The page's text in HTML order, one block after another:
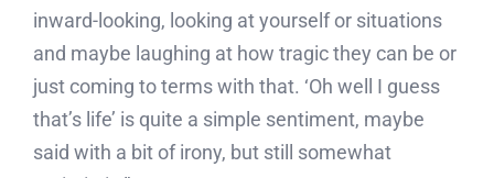
inward-looking, looking at yourself or situations
and maybe laughing at how tragic they can be or
just coming to terms with that. ‘Oh well I guess
that’s life’ is quite a simple sentiment, maybe
said with a bit of irony, but still somewhat